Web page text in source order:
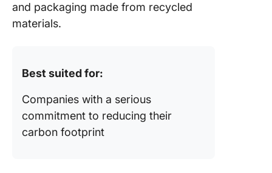
and packaging made from recycled
materials.
Best suited for:
Companies with a serious
commitment to reducing their
carbon footprint